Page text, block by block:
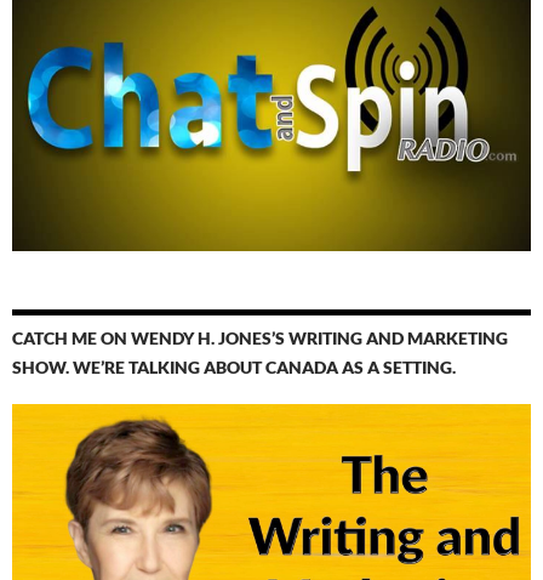
CATCH ME ON WENDY H. JONES’S WRITING AND MARKETING
SHOW. WE’RE TALKING ABOUT CANADA AS A SETTING.